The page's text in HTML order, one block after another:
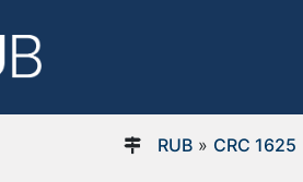
RUB» CRC 1625